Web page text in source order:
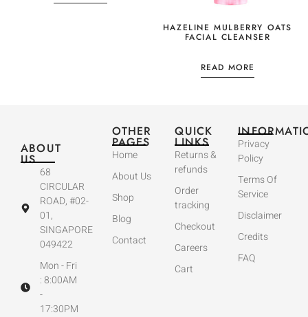
HAZELINE MULBERRY OATS
FACIAL CLEANSER
READ MORE
ABOUT
US
68
CIRCULAR
ROAD, #02-
01,
SINGAPORE
049422
Mon - Fri
: 8:00AM
-
17:30PM
OTHER
PAGES
Home
About Us
Shop
Blog
Contact
QUICK
LINKS
Returns &
refunds
Order
tracking
Checkout
Careers
Cart
Privacy
Policy
Terms Of
Service
Disclaimer
Credits
FAQ